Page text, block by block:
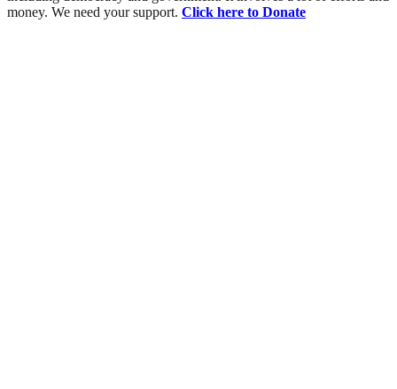
money. We need your support. Click here to Donate